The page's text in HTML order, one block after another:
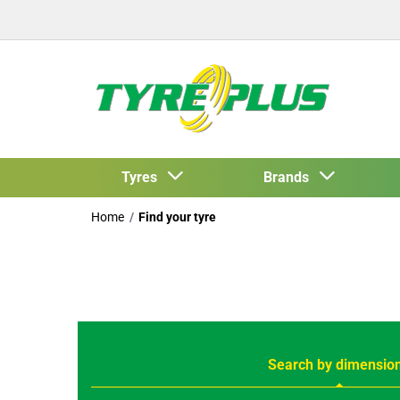
Tyres Brands
Home Find your tyre
Search by